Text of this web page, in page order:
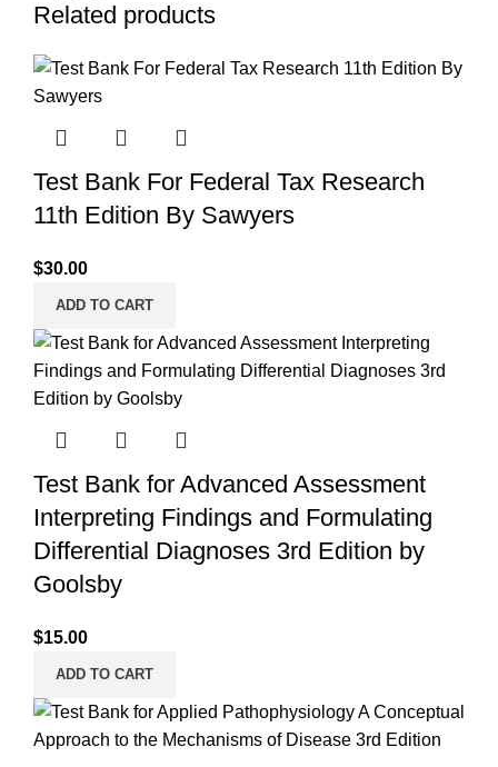
Related products
Test Bank For Federal Tax Research
11th Edition By Sawyers
$30.00
ADD TO CART
Test Bank for Advanced Assessment
Interpreting Findings and Formulating
Differential Diagnoses 3rd Edition by
Goolsby
$15.00
ADD TO CART